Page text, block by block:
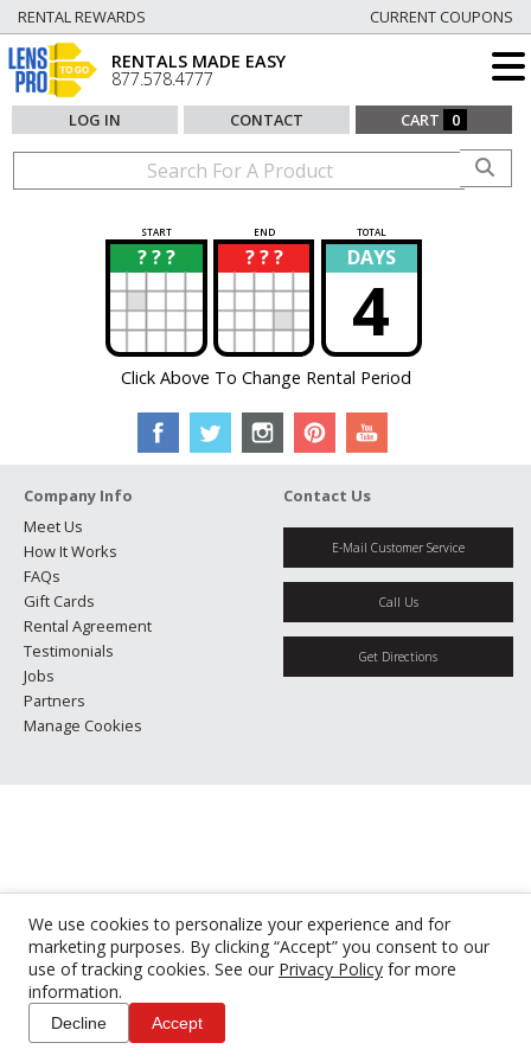
We use cookies to personalize your experience and for
marketing purposes. By clicking “Accept” you consent to our
use of tracking cookies. See our Privacy Policy for more
information.
Decline Accept
RENTAL REWARDS CURRENT COUPONS
RENTALS MADE EASY
877.578.4777
LOG IN CONTACT CART 0
START END TOTAL
? ? ?
? ? ? ?
? DAYS
4
Click Above To Change Rental Period
Company Info
Meet Us
How It Works
FAQs
Gift Cards
Rental Agreement
Testimonials
Jobs
Partners
Manage Cookies
Contact Us
E-Mail Customer Service
Call Us
Get Directions